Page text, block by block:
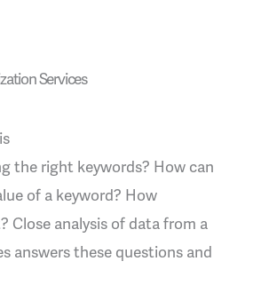
Services
the right keywords? How can
of a keyword? How
Close analysis of data from a
answers these questions and